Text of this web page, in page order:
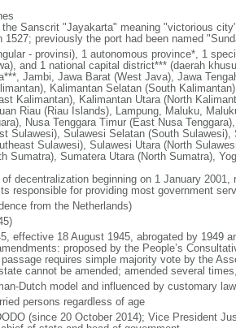
Sanscrit "Jayakarta" meaning "victorious
previously the port had been named
- provinsi), 1 autonomous province*, 1
and 1 national capital district*** (daerah
Jambi, Jawa Barat (West Java), Jawa
Kalimantan Selatan (South
Kalimantan), Kalimantan Utara (North
Riau (Riau Islands), Lampung, Maluku,
Nusa Tenggara Timur (East Nusa
Sulawesi), Sulawesi Selatan (South Sulawesi),
Sulawesi), Sulawesi Utara (North
Sumatra), Sumatera Utara (North Sumatra),
decentralization beginning on 1 January
responsible for providing most government
from the Netherlands)
effective 18 August 1945, abrogated by 1949
proposed by the People’s
requires simple majority vote by the
cannot be amended; amended several
Dutch model and influenced by customary law
persons regardless of age
(since 20 October 2014); Vice President